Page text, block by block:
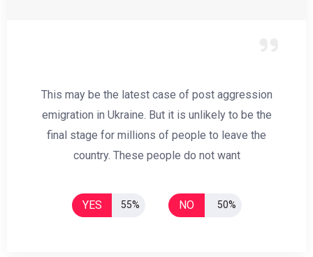
This may be the latest case of post aggression
emigration in Ukraine. But it is unlikely to be the
final stage for millions of people to leave the
country. These people do not want
YES 55% NO 50%